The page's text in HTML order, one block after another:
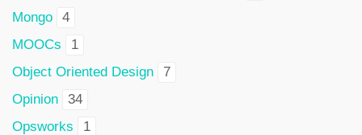
Mongo
4
MOOCs
1
Object Oriented Design
7
Opinion
34
Opsworks
1